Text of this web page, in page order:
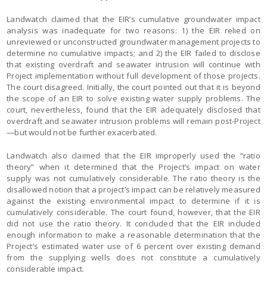
Landwatch claimed that the EIR’s cumulative groundwater impact
analysis was inadequate for two reasons: 1) the EIR relied on
unreviewed or unconstructed groundwater management projects to
determine no cumulative impacts; and 2) the EIR failed to disclose
that existing overdraft and seawater intrusion will continue with
Project implementation without full development of those projects.
The court disagreed. Initially, the court pointed out that it is beyond
the scope of an EIR to solve existing water supply problems. The
court, nevertheless, found that the EIR adequately disclosed that
overdraft and seawater intrusion problems will remain post-Project
—but would not be further exacerbated.
Landwatch also claimed that the EIR improperly used the “ratio
theory” when it determined that the Project’s impact on water
supply was not cumulatively considerable. The ratio theory is the
disallowed notion that a project’s impact can be relatively measured
against the existing environmental impact to determine if it is
cumulatively considerable. The court found, however, that the EIR
did not use the ratio theory. It concluded that the EIR included
enough information to make a reasonable determination that the
Project’s estimated water use of 6 percent over existing demand
from the supplying wells does not constitute a cumulatively
considerable impact.